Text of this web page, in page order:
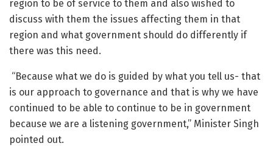
region to be of service to them and also wished to
discuss with them the issues affecting them in that
region and what government should do differently if
there was this need.
“Because what we do is guided by what you tell us- that
is our approach to governance and that is why we have
continued to be able to continue to be in government
because we are a listening government,” Minister Singh
pointed out.